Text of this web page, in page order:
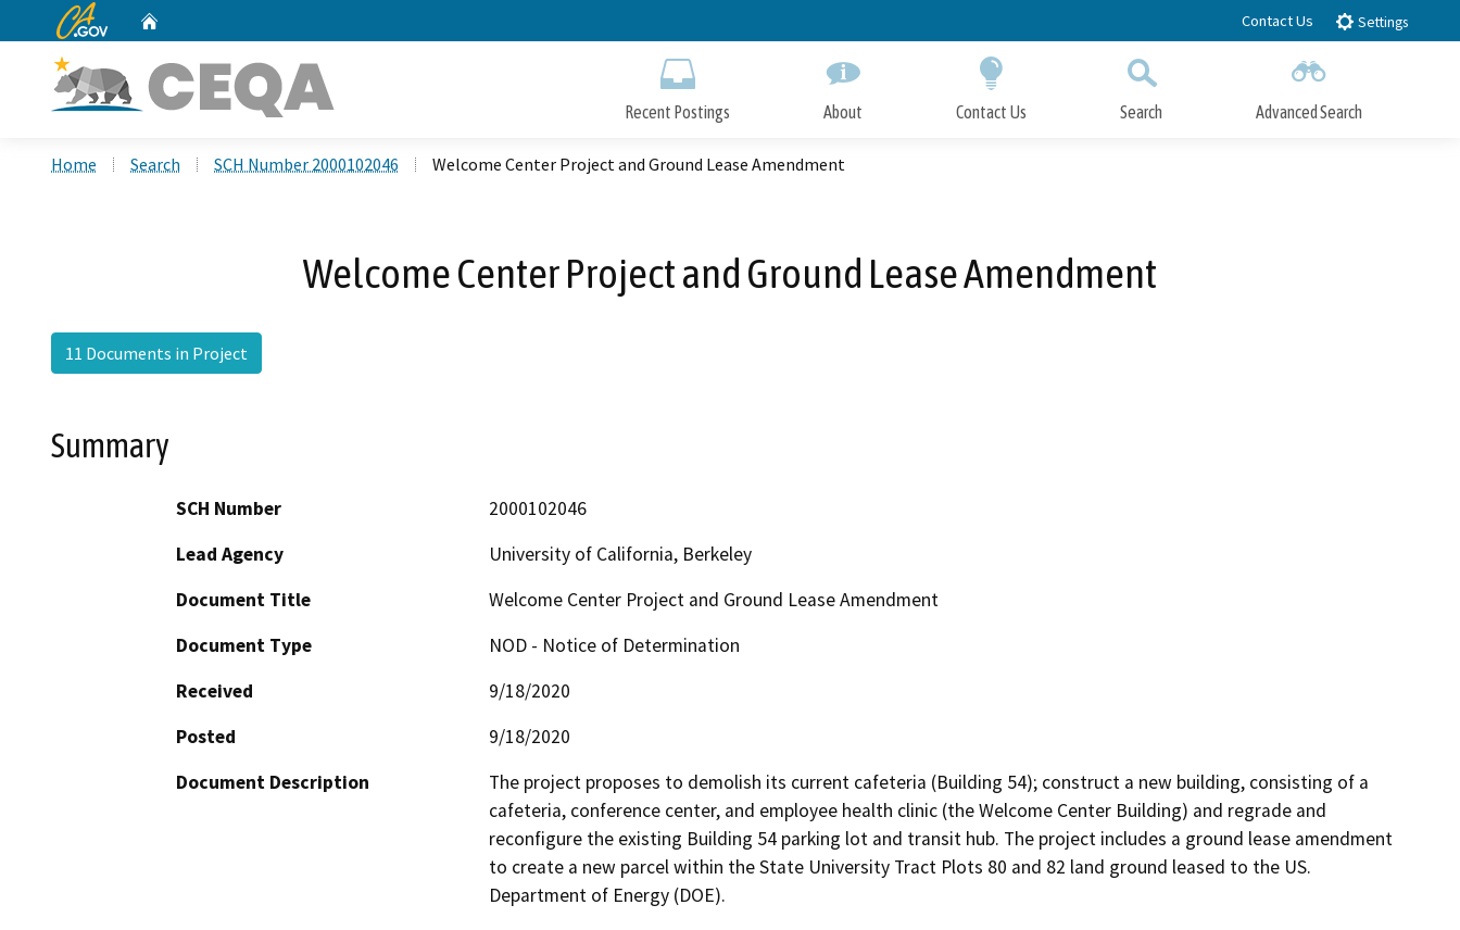
to
CA.gov Contact Us Settings
Recent Postings About Contact Us Search Advanced Search
Home Search SCH Number 2000102046 Welcome Center Project and Ground Lease Amendment
Welcome Center Project and Ground Lease Amendment
11 Documents in Project
Summary
SCH Number
2000102046
Lead Agency
University of California, Berkeley
Document Title
Welcome Center Project and Ground Lease Amendment
Document Type
NOD - Notice of Determination
Received
9/18/2020
Posted
9/18/2020
Document Description
The project proposes to demolish its current cafeteria (Building 54); construct a new building, consisting of a
cafeteria, conference center, and employee health clinic (the Welcome Center Building) and regrade and
reconfigure the existing Building 54 parking lot and transit hub. The project includes a ground lease amendment
to create a new parcel within the State University Tract Plots 80 and 82 land ground leased to the US.
Department of Energy (DOE).